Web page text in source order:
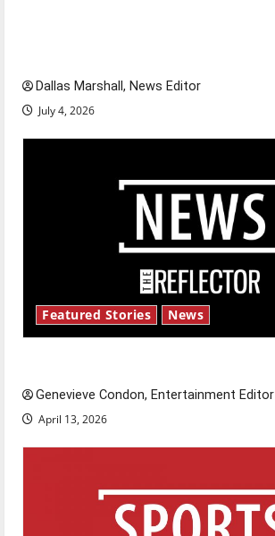
Dallas Marshall, News Editor
July 4, 2026
Featured Stories News
Genevieve Condon, Entertainment Editor
April 13, 2026